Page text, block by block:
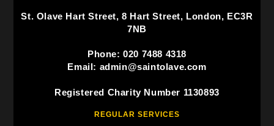
St. Olave Hart Street, 8 Hart Street, London, EC3R
7NB
Phone: 020 7488 4318
Email: admin@saintolave.com
Registered Charity Number 1130893
REGULAR SERVICES